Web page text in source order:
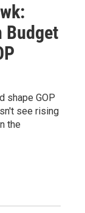
Budget
shape GOP
see rising
the